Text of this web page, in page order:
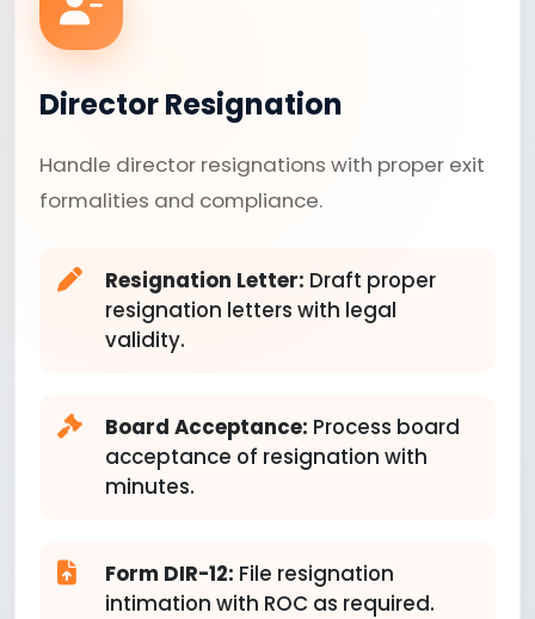
Director Resignation
Handle director resignations with proper exit
formalities and compliance.
Resignation Letter: Draft proper
resignation letters with legal
validity.
Board Acceptance: Process board
acceptance of resignation with
minutes.
Form DIR-12: File resignation
intimation with ROC as required.